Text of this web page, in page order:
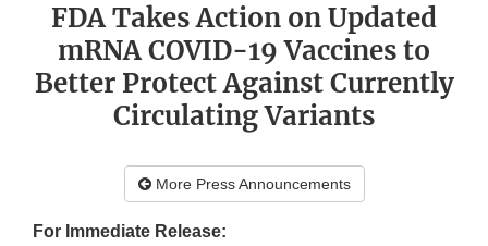
FDA Takes Action on Updated
mRNA COVID-19 Vaccines to
Better Protect Against Currently
Circulating Variants
More Press Announcements
For Immediate Release: